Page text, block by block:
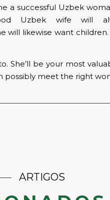
successful Uzbek
Uzbek wife will
will likewise want
She’ll be your most
meet the right
ARTIGOS